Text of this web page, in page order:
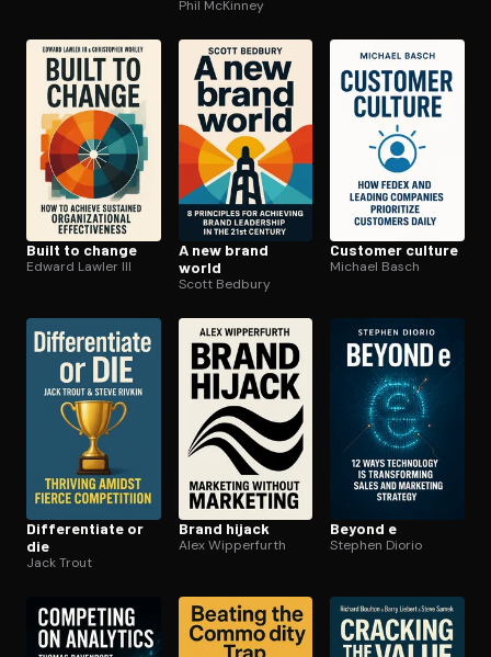
Phil McKinney
Built to change
Edward Lawler III
A new brand
world
Scott Bedbury
Customer culture
Michael Basch
Dif­fer­en­ti­ate or
die
Jack Trout
Brand hijack
Alex Wipperfurth
Beyond e
Stephen Diorio